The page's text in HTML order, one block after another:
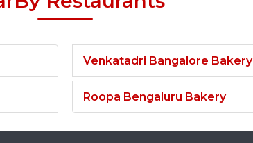
Venkatadri Bangalore Bakery
Roopa Bengaluru Bakery